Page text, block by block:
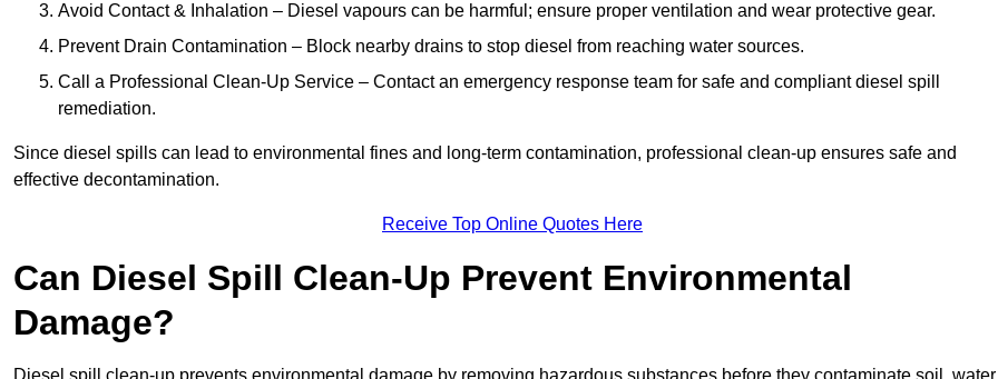
Avoid Contact & Inhalation – Diesel vapours can be harmful; ensure proper ventilation and wear protective gear.
Prevent Drain Contamination – Block nearby drains to stop diesel from reaching water sources.
Call a Professional Clean-Up Service – Contact an emergency response team for safe and compliant diesel spill
remediation.
Since diesel spills can lead to environmental fines and long-term contamination, professional clean-up ensures safe and
effective decontamination.
Receive Top Online Quotes Here
Can Diesel Spill Clean-Up Prevent Environmental
Damage?